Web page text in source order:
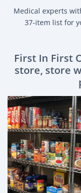
Medical experts
37-item list for
First In First
store, store